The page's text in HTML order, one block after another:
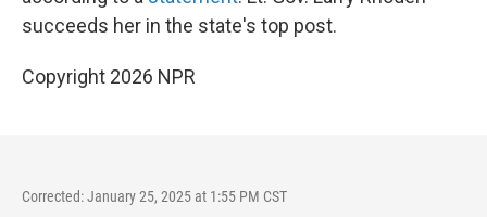
succeeds her in the state's top post.
Copyright 2026 NPR
Corrected: January 25, 2025 at 1:55 PM CST